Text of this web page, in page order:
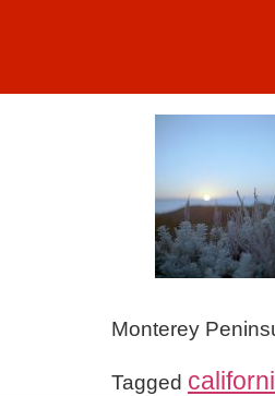
Monterey
Tagged